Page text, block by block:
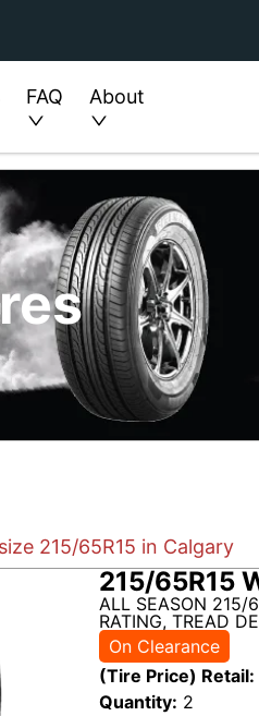
FAQ About
215/65R15 in Calgary
215/65R15
ALL SEASON 215/
RATING, TREAD
On Clearance
(Tire Price) Retail:
Quantity: 2